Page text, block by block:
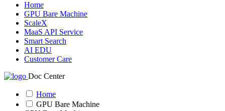
Home
GPU Bare Machine
ScaleX
MaaS API Service
Smart Search
AI EDU
Customer Care
Doc Center
Home
GPU Bare Machine